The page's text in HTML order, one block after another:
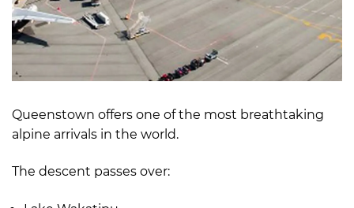
Queenstown offers one of the most breathtaking
alpine arrivals in the world.
The descent passes over: